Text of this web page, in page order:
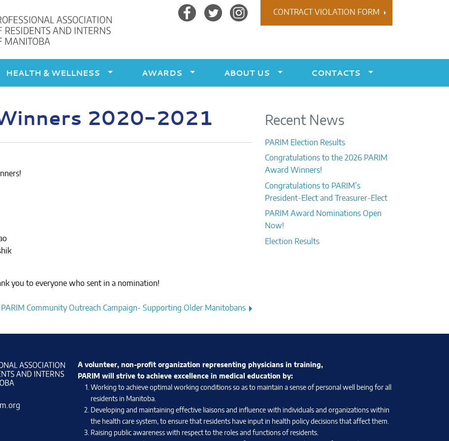
FacebookTwitter Instagram CONTRACT VIOLATION FORM
HEALTH & WELLNESS AWARDS ABOUT US CONTACTS
2020-2021
you to everyone who sent in a nomination!
PARIM Community Outreach Campaign- Supporting Older Manitobans
Recent News
PARIM Election Results
Congratulations to the 2026 PARIM
Award Winners!
Congratulations to PARIM’s
President-Elect and Treasurer-Elect
PARIM Award Nominations Open
Now!
Election Results
A volunteer, non-profit organization representing physicians in training,
PARIM will strive to achieve excellence in medical education by:
Working to achieve optimal working conditions so as to maintain a sense of personal well being for all
residents in Manitoba.
Developing and maintaining effective liaisons and influence with individuals and organizations within
the health care system, to ensure that residents have input in health policy decisions that affect them.
Raising public awareness with respect to the roles and functions of residents.